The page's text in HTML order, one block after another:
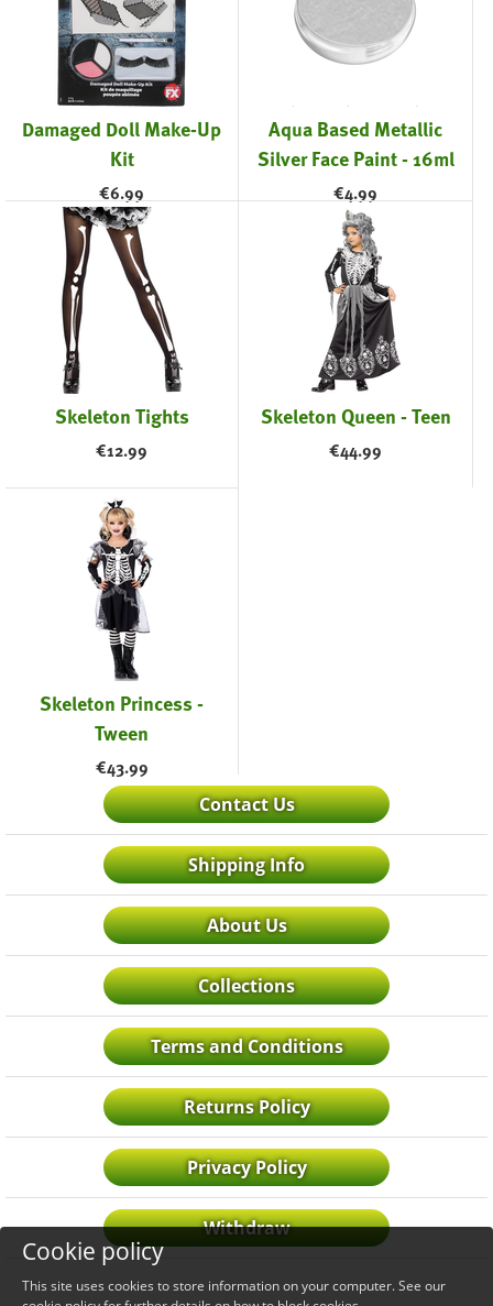
Damaged Doll Make-Up
Kit
€6.99
Aqua Based Metallic
Silver Face Paint - 16ml
€4.99
Skeleton Tights
€12.99
Skeleton Queen - Teen
€44.99
Skeleton Princess -
Tween
€43.99
Contact Us
Shipping Info
About Us
Collections
Terms and Conditions
Returns Policy
Privacy Policy
Withdraw
Cookie policy
This site uses cookies to store information on your computer. See our